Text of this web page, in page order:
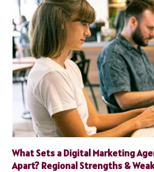
What Sets a Digital Marketing
Apart? Regional Strengths &